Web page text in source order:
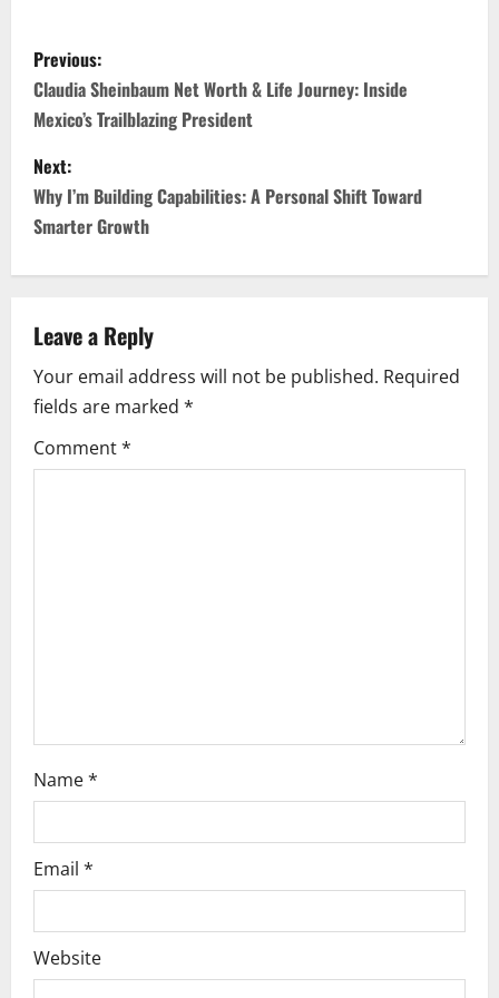
P
o
s
t
n
a
v
i
g
a
Previous:
Claudia Sheinbaum Net Worth & Life Journey: Inside
Mexico’s Trailblazing President
Next:
Why I’m Building Capabilities: A Personal Shift Toward
Smarter Growth
Leave a Reply
Your email address will not be published. Required
fields are marked *
Comment*
Name*
Email *
Website